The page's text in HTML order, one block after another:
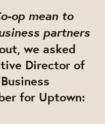
op mean to
partners
we asked
Director of
for Uptown: